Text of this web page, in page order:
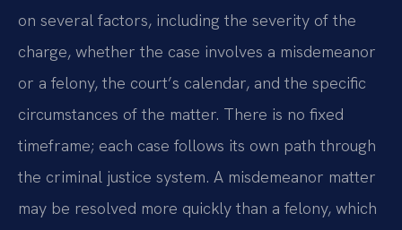
on several factors, including the severity of the
charge, whether the case involves a misdemeanor
or a felony, the court’s calendar, and the specific
circumstances of the matter. There is no fixed
timeframe; each case follows its own path through
the criminal justice system. A misdemeanor matter
may be resolved more quickly than a felony, which